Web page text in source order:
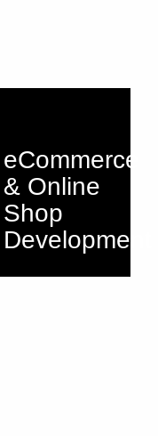
eCommerce
& Online
Shop
Development